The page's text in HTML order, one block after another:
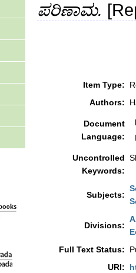
ಪರಿಣಾಮ.
Item Type:
Authors:
Document
Language:
Uncontrolled
Keywords:
Subjects:
Divisions:
Full Text Status:
URI: